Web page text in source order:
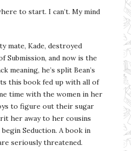
to start. I can’t. My mind
mate, Kade, destroyed
Submission, and now is the
meaning, he’s split Bean’s
this book fed up with all of
time with the women in her
to figure out their sugar
her away to her cousins
begin Seduction. A book in
seriously threatened.